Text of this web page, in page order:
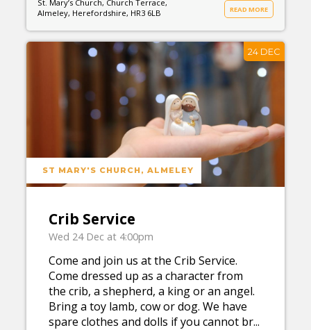
St. Mary’s Church, Church Terrace,
Almeley, Herefordshire, HR3 6LB
READ MORE
24 DEC
ST MARY'S CHURCH, ALMELEY
Crib Service
Wed 24 Dec at 4:00pm
Come and join us at the Crib Service.
Come dressed up as a character from
the crib, a shepherd, a king or an angel.
Bring a toy lamb, cow or dog. We have
spare clothes and dolls if you cannot br...